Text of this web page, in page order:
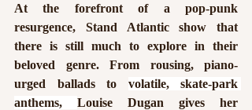
At the forefront of a pop-punk
resurgence, Stand Atlantic show that
there is still much to explore in their
beloved genre. From rousing, piano-
urged ballads to volatile, skate-park
anthems, Louise Dugan gives her